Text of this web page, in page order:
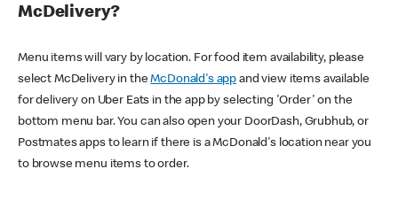
McDelivery?
Menu items will vary by location. For food item availability, please
select McDelivery in theMcDonald's app and view items available
for delivery on Uber Eats in the app by selecting 'Order' on the
bottom menu bar. You can also open your DoorDash, Grubhub, or
Postmates apps to learn if there is a McDonald's location near you
to browse menu items to order.